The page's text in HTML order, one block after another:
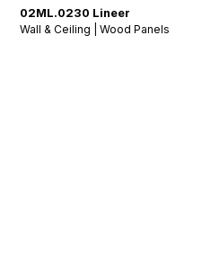
02ML.0230 Lineer
Wall & Ceiling | Wood Panels